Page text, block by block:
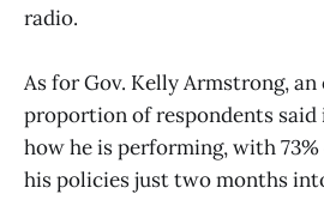
radio.
As for Gov. Kelly Armstrong,
proportion of respondents
how he is performing, with
his policies just two months